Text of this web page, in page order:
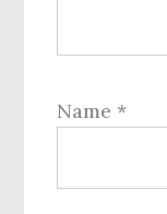
Name *